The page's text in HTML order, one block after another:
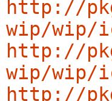
http://
wip/wip/
http://
wip/wip/
http://